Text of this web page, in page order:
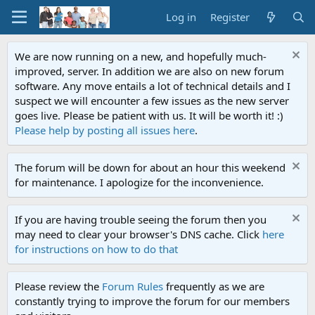
Log in Register
We are now running on a new, and hopefully much-
improved, server. In addition we are also on new forum
software. Any move entails a lot of technical details and I
suspect we will encounter a few issues as the new server
goes live. Please be patient with us. It will be worth it! :)
Please help by posting all issues here.
The forum will be down for about an hour this weekend
for maintenance. I apologize for the inconvenience.
If you are having trouble seeing the forum then you
may need to clear your browser's DNS cache. Click here
for instructions on how to do that
Please review the Forum Rules frequently as we are
constantly trying to improve the forum for our members